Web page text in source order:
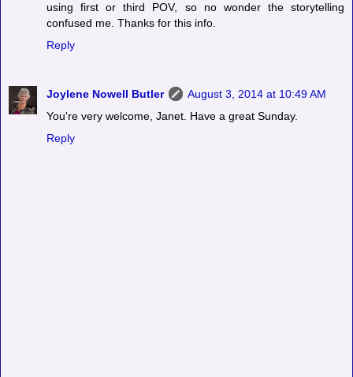
using first or third POV, so no wonder the storytelling
confused me. Thanks for this info.
Reply
Joylene Nowell Butler
August 3, 2014 at 10:49 AM
You're very welcome, Janet. Have a great Sunday.
Reply